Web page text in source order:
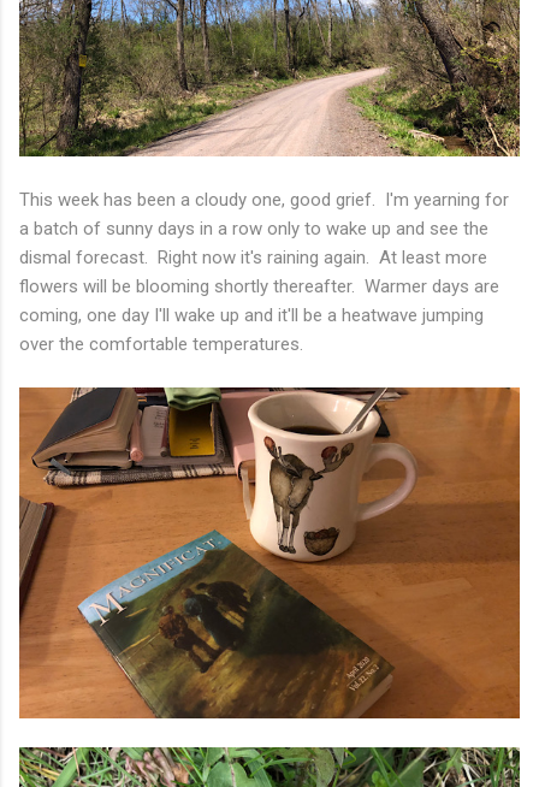
This week has been a cloudy one, good grief. I'm yearning for
a batch of sunny days in a row only to wake up and see the
dismal forecast. Right now it's raining again. At least more
flowers will be blooming shortly thereafter. Warmer days are
coming, one day I'll wake up and it'll be a heatwave jumping
over the comfortable temperatures.